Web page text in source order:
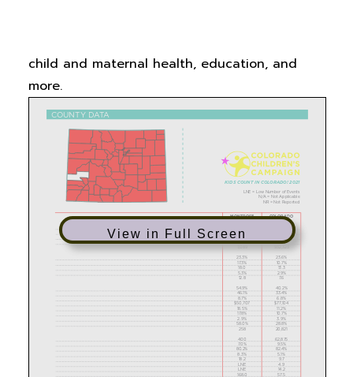
child and maternal health, education, and
more.
View in Full Screen